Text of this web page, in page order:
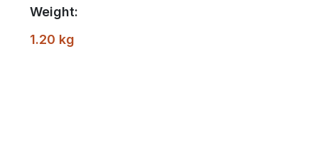
Weight:
1.20 kg